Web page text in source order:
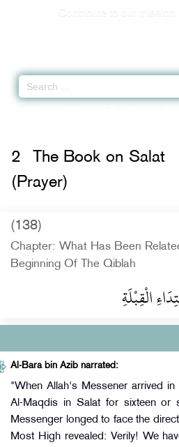
2
The Book on Salat
(Prayer)
(138)
Chapter: What Has Been
Beginning Of The Qiblah
الْقِبْلَةِ
Al-Bara bin Azib narrated:
"When Allah's Messener arrived
Al-Maqdis in Salat for sixteen or
Messenger longed to face the
Most High revealed: Verily! We